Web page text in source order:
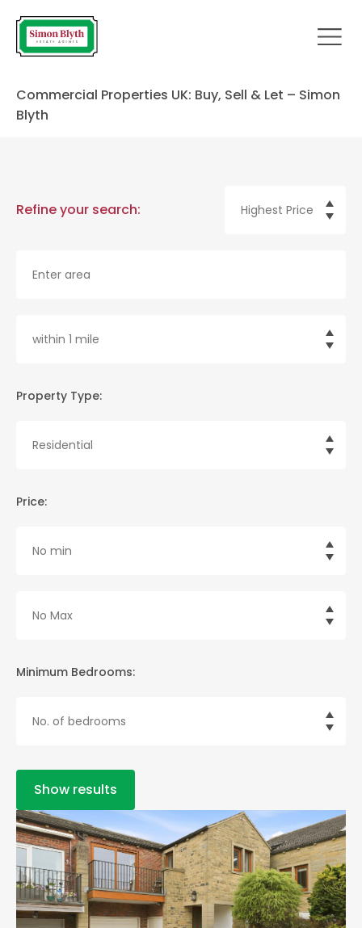
Commercial Properties UK: Buy, Sell & Let – Simon
Blyth
Refine your search:
Property Type:
Price:
Minimum Bedrooms:
Show results